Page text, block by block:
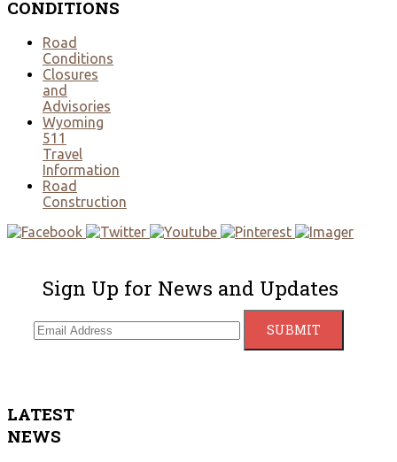
CONDITIONS
Road
Conditions
Closures
and
Advisories
Wyoming
511
Travel
Information
Road
Construction
Sign Up for News and Updates
LATEST
NEWS